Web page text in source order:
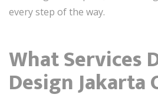
every step of the way.
What Services
Design Jakarta